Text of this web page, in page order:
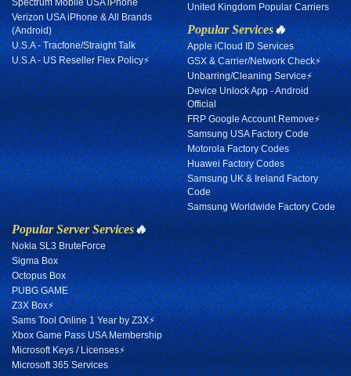
Spectrum Mobile USA iPhone
Verizon USA iPhone & All Brands
(Android)
U.S.A - Tracfone/Straight Talk
U.S.A - US Reseller Flex Policy⚡
United Kingdom Popular Carriers
Popular Services🔥
Apple iCloud ID Services
GSX & Carrier/Network Check⚡
Unbarring/Cleaning Service⚡
Device Unlock App - Android
Official
FRP Google Account Remove⚡
Samsung USA Factory Code
Motorola Factory Codes
Huawei Factory Codes
Samsung UK & Ireland Factory
Code
Samsung Worldwide Factory Code
Popular Server Services🔥
Nokia SL3 BruteForce
Sigma Box
Octopus Box
PUBG GAME
Z3X Box⚡
Sams Tool Online 1 Year by Z3X⚡
Xbox Game Pass USA Membership
Microsoft Keys / Licenses⚡
Microsoft 365 Services